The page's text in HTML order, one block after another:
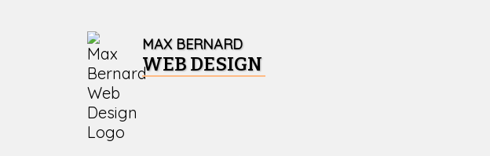
MAX BERNARD
WEB DESIGN